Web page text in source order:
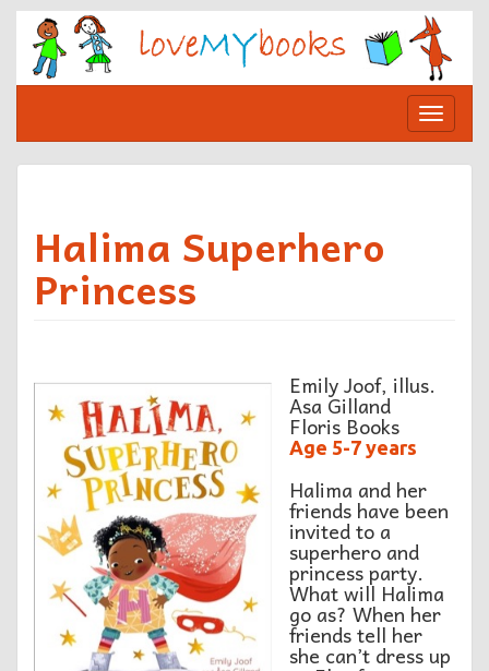
Skip
content
Toggle
Halima Superhero
Princess
Emily Joof, illus.
Asa Gilland
Floris Books
Age 5-7 years
Halima and her
friends have been
invited to a
superhero and
princess party.
What will Halima
go as? When her
friends tell her
she can’t dress up